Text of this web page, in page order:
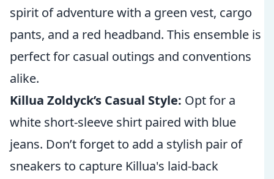
spirit of adventure with a green vest, cargo
pants, and a red headband. This ensemble is
perfect for casual outings and conventions
alike.
Killua Zoldyck’s Casual Style: Opt for a
white short-sleeve shirt paired with blue
jeans. Don’t forget to add a stylish pair of
sneakers to capture Killua's laid-back